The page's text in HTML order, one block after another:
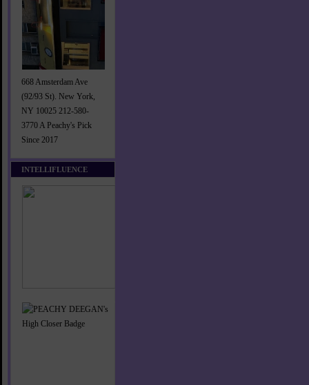
668 Amsterdam Ave
(92/93 St). New York,
NY 10025 212-580-
3770 A Peachy's Pick
Since 2017
INTELLIFLUENCE